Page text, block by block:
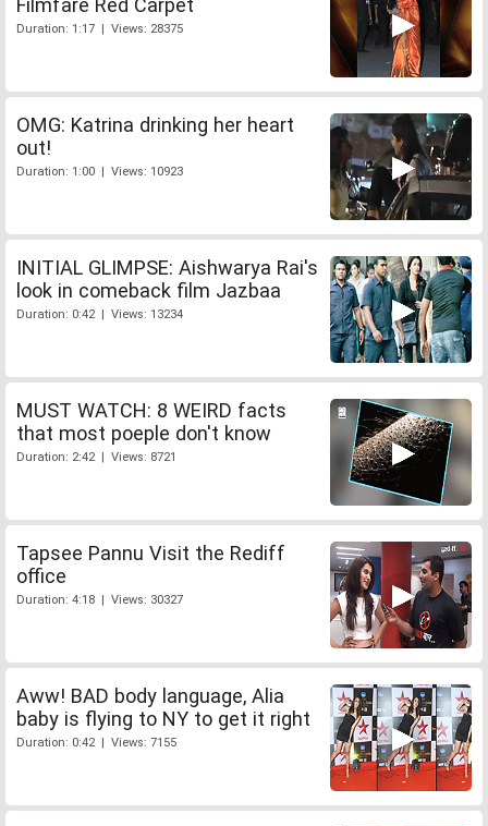
Filmfare Red Carpet
Duration: 1:17 | Views: 28375
OMG: Katrina drinking her heart
out!
Duration: 1:00 | Views: 10923
INITIAL GLIMPSE: Aishwarya Rai's
look in comeback film Jazbaa
Duration: 0:42 | Views: 13234
MUST WATCH: 8 WEIRD facts
that most poeple don't know
Duration: 2:42 | Views: 8721
Tapsee Pannu Visit the Rediff
office
Duration: 4:18 | Views: 30327
Aww! BAD body language, Alia
baby is flying to NY to get it right
Duration: 0:42 | Views: 7155